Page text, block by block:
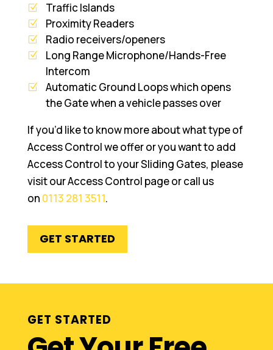
Traffic Islands
Proximity Readers
Radio receivers/openers
Long Range Microphone/Hands-Free
Intercom
Automatic Ground Loops which opens
the Gate when a vehicle passes over
If you’d like to know more about what type of
Access Control we offer or you want to add
Access Control to your Sliding Gates, please
visit our Access Control page or call us
on 0113 281 3511.
GET STARTED
GET STARTED